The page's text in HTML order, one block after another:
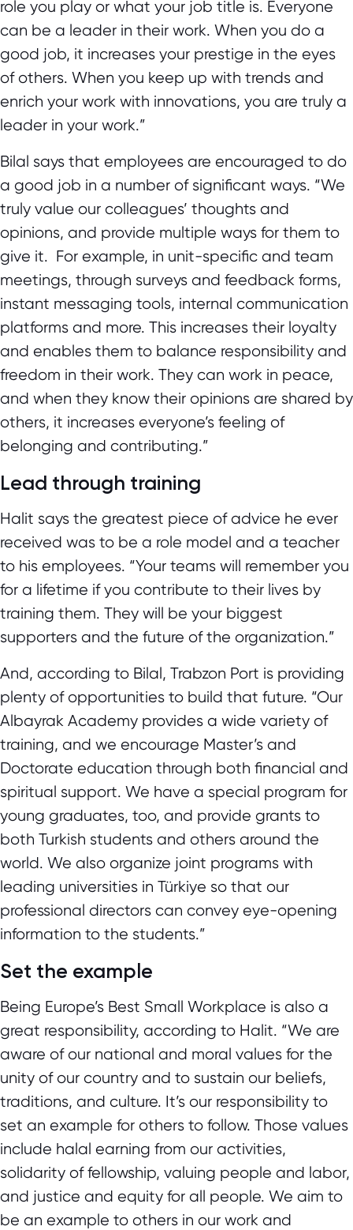
role you play or what your job title is. Everyone
can be a leader in their work. When you do a
good job, it increases your prestige in the eyes
of others. When you keep up with trends and
enrich your work with innovations, you are truly a
leader in your work.”
Bilal says that employees are encouraged to do
a good job in a number of significant ways. “We
truly value our colleagues’ thoughts and
opinions, and provide multiple ways for them to
give it. For example, in unit-specific and team
meetings, through surveys and feedback forms,
instant messaging tools, internal communication
platforms and more. This increases their loyalty
and enables them to balance responsibility and
freedom in their work. They can work in peace,
and when they know their opinions are shared by
others, it increases everyone’s feeling of
belonging and contributing.”
Lead through training
Halit says the greatest piece of advice he ever
received was to be a role model and a teacher
to his employees. “Your teams will remember you
for a lifetime if you contribute to their lives by
training them. They will be your biggest
supporters and the future of the organization.”
And, according to Bilal, Trabzon Port is providing
plenty of opportunities to build that future. “Our
Albayrak Academy provides a wide variety of
training, and we encourage Master’s and
Doctorate education through both financial and
spiritual support. We have a special program for
young graduates, too, and provide grants to
both Turkish students and others around the
world. We also organize joint programs with
leading universities in Türkiye so that our
professional directors can convey eye-opening
information to the students.”
Set the example
Being Europe’s Best Small Workplace is also a
great responsibility, according to Halit. “We are
aware of our national and moral values for the
unity of our country and to sustain our beliefs,
traditions, and culture. It’s our responsibility to
set an example for others to follow. Those values
include halal earning from our activities,
solidarity of fellowship, valuing people and labor,
and justice and equity for all people. We aim to
be an example to others in our work and